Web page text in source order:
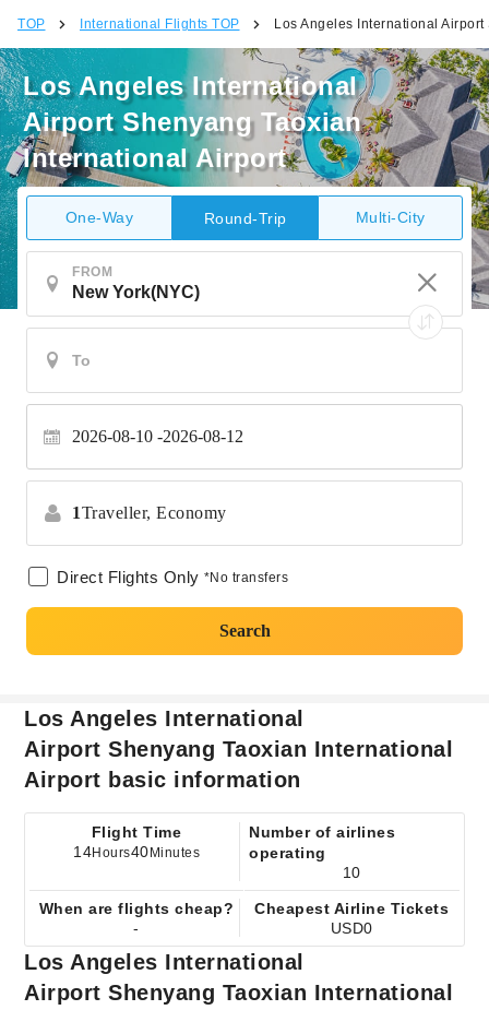
TOP International Flights TOP Los Angeles International
Los Angeles International
Airport Shenyang Taoxian
International Airport
One-Way Round-Trip Multi-City
FROM
2026-08-10 2026-08-12
1Traveller, Economy
Direct Flights Only *No transfers
Search
Los Angeles International
Airport Shenyang Taoxian International
Airport basic information
Flight Time
14Hours40 Minutes
Number of airlines
operating
10
When are flights cheap?
-
Cheapest Airline Tickets
USD0
Los Angeles International
Airport Shenyang Taoxian International